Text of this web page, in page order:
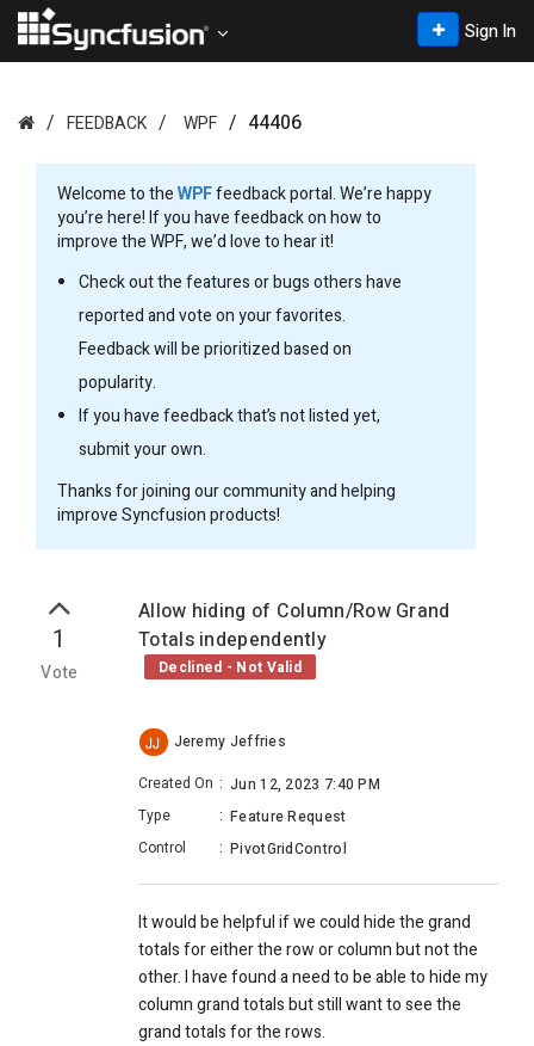
Sign In
FEEDBACK WPF 44406
Welcome to theWPFfeedback portal. We’re happy
you’re here! If you have feedback on how to
improve the WPF, we’d love to hear it!
Check out the features or bugs others have
reported and vote on your favorites.
Feedback will be prioritized based on
popularity.
If you have feedback that’s not listed yet,
submit your own.
Thanks for joining our community and helping
improve Syncfusion products!
1
Vote
Allow hiding of Column/Row Grand
Totals independently
Declined - Not Valid
JJ
Jeremy Jeffries
Created On : Jun 12, 2023 7:40 PM
Type
: Feature Request
Control
: PivotGridControl
It would be helpful if we could hide the grand
totals for either the row or column but not the
other. I have found a need to be able to hide my
column grand totals but still want to see the
grand totals for the rows.